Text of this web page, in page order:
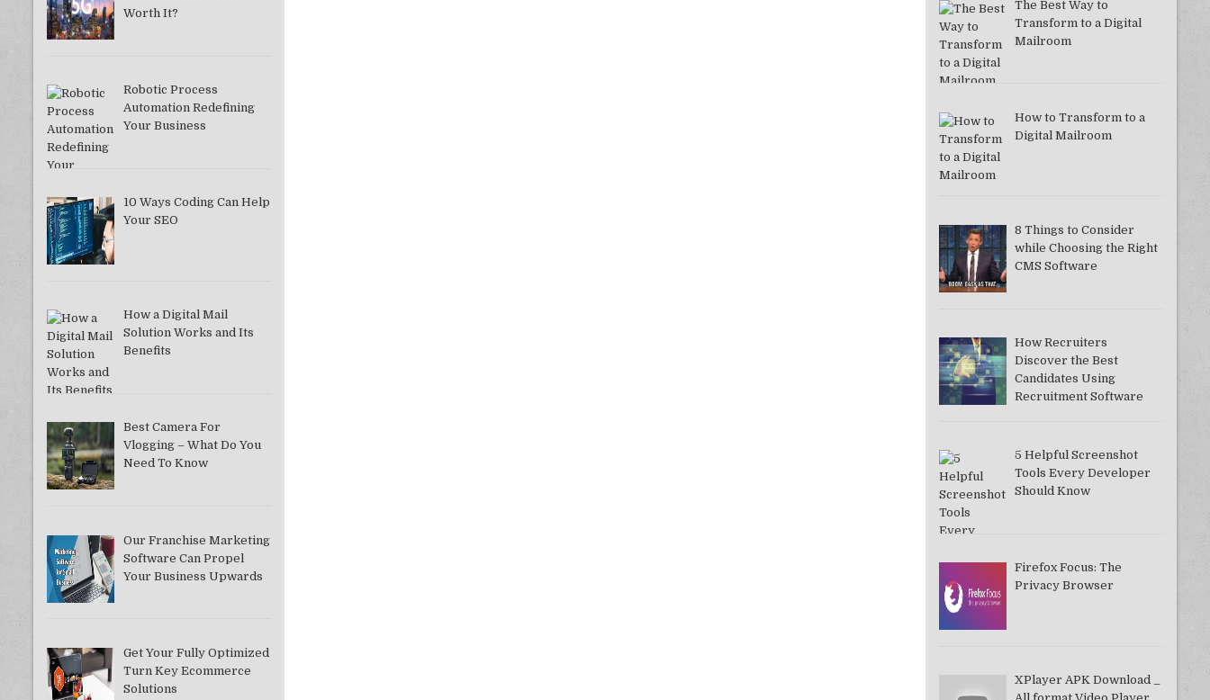
Worth It?
Robotic Process
Automation Redefining
Your Business
10 Ways Coding Can Help
Your SEO
How a Digital Mail
Solution Works and Its
Benefits
Best Camera For
Vlogging – What Do You
Need To Know
Our Franchise Marketing
Software Can Propel
Your Business Upwards
Get Your Fully Optimized
Turn Key Ecommerce
Solutions
The Best Way to
Transform to a Digital
Mailroom
How to Transform to a
Digital Mailroom
8 Things to Consider
while Choosing the Right
CMS Software
How Recruiters
Discover the Best
Candidates Using
Recruitment Software
5 Helpful Screenshot
Tools Every Developer
Should Know
Firefox Focus: The
Privacy Browser
XPlayer APK Download _